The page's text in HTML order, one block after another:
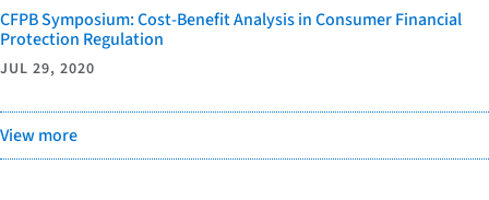
CFPB Symposium: Cost-Benefit Analysis in Consumer Financial
Protection Regulation
JUL 29, 2020
View more